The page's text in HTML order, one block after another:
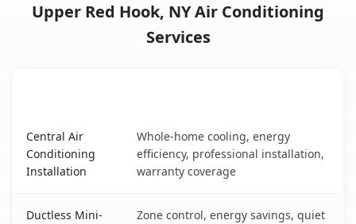
Upper Red Hook, NY Air Conditioning
Services
Central Air
Conditioning
Installation
Whole-home cooling, energy
efficiency, professional installation,
warranty coverage
Ductless Mini-
Zone control, energy savings, quiet